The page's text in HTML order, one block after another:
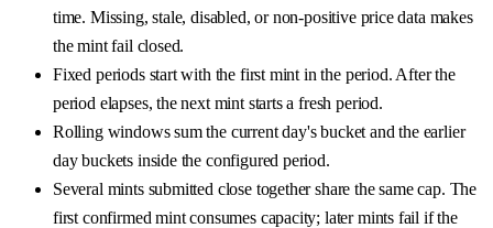
time. Missing, stale, disabled, or non-positive price data makes
the mint fail closed.
Fixed periods start with the first mint in the period. After the
period elapses, the next mint starts a fresh period.
Rolling windows sum the current day's bucket and the earlier
day buckets inside the configured period.
Several mints submitted close together share the same cap. The
first confirmed mint consumes capacity; later mints fail if the